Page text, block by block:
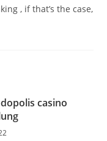
, if that’s the case,
casino